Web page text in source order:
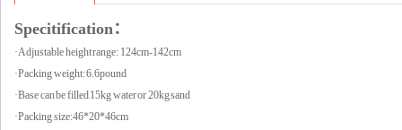
Specitification：
·Adjustable height range: 124cm-142cm
·Packing weight: 6.6pound
·Base can be filled 15kg water or 20kg sand
·Packing size:46*20*46cm